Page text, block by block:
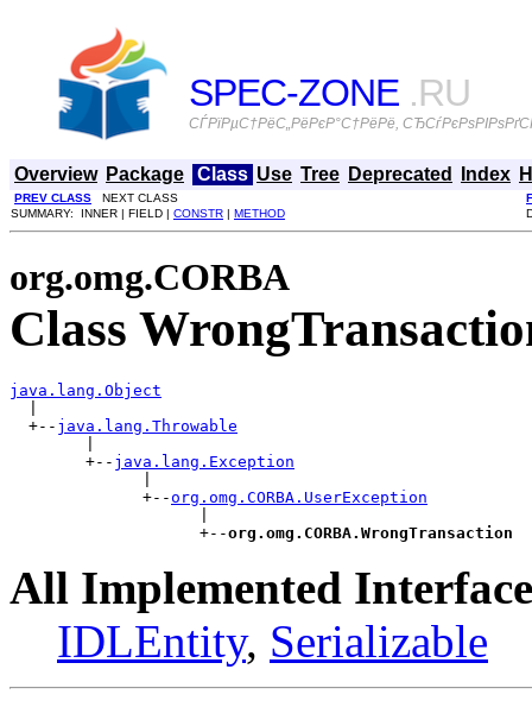
SPEC-ZONE .RU
СЃРїРµС†РёС„РёРєР°С†РёРё,
Overview Package Class Use Tree Deprecated Index
PREV CLASS NEXT CLASS
SUMMARY: INNER | FIELD | CONSTR | METHOD
org.omg.CORBA
Class
java.lang.Object
  +--
java.lang.Throwable
        +--
java.lang.Exception
              +--
org.omg.CORBA.UserException
                    +--
org.omg.CORBA.WrongTransaction
All Implemented
IDLEntity, Serializable